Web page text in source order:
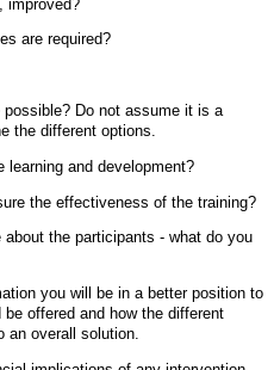
improved?
are required?
Do not assume it is a
the different options.
learning and development?
the effectiveness of the training?
the participants - what do you
you will be in a better position to
offered and how the different
an overall solution.